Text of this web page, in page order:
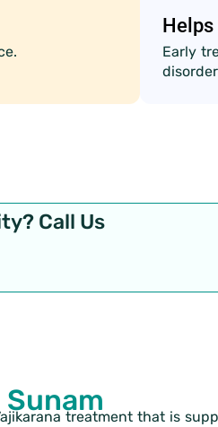
Early
Call Us
treatment that is